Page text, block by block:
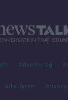
Advertising
Site Terms